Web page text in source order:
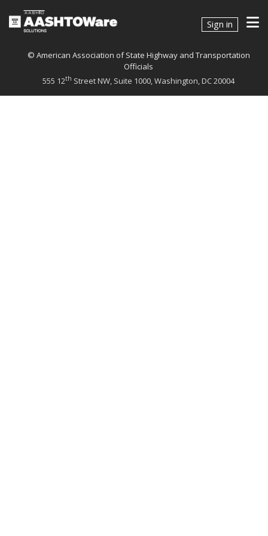
Sign in
© American Association of State Highway and Transportation
Officials
555 12th Street NW, Suite 1000, Washington, DC 20004